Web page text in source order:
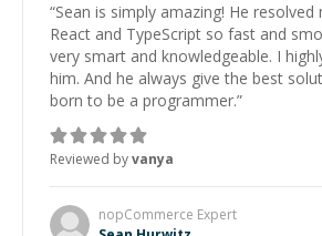
“Sean is simply amazing! He resolved
React and TypeScript so fast and
very smart and knowledgeable. I
him. And he always give the best
born to be a programmer.”
Reviewed byvanya
nopCommerce Expert